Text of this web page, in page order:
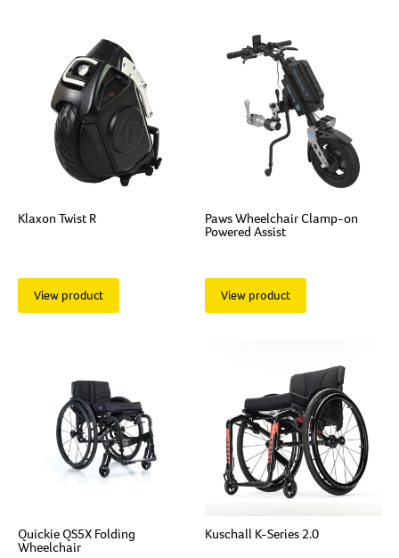
Klaxon Twist R
View product
Paws Wheelchair Clamp-on
Powered Assist
View product
Quickie QS5X Folding
Wheelchair
Kuschall K-Series 2.0